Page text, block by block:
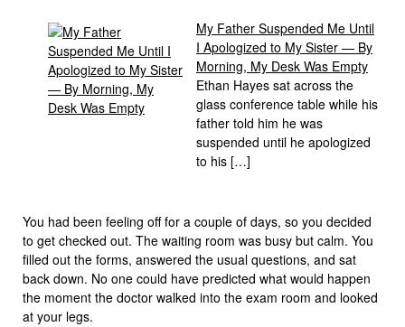
My Father Suspended Me Until
I Apologized to My Sister — By
Morning, My Desk Was Empty
Ethan Hayes sat across the
glass conference table while his
father told him he was
suspended until he apologized
to his […]
You had been feeling off for a couple of days, so you decided
to get checked out. The waiting room was busy but calm. You
filled out the forms, answered the usual questions, and sat
back down. No one could have predicted what would happen
the moment the doctor walked into the exam room and looked
at your legs.